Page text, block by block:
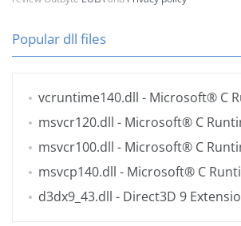
Popular dll files
vcruntime140.dll - Microsoft® C
msvcr120.dll - Microsoft® C
msvcr100.dll - Microsoft® C
msvcp140.dll - Microsoft® C
d3dx9_43.dll - Direct3D 9